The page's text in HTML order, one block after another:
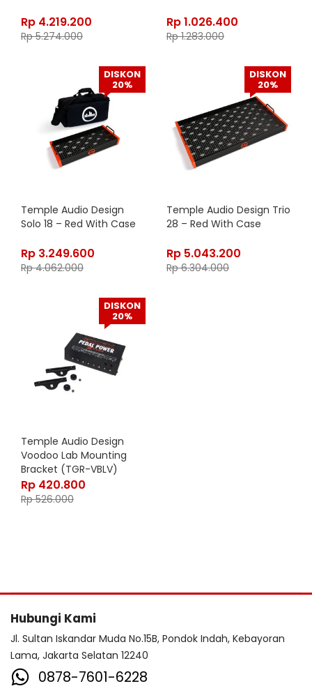
Rp 4.219.200
Rp5.274.000
Rp1.026.400
Rp1.283.000
DISKON
20%
Temple Audio Design
Solo 18 – Red With Case
Rp 3.249.600
Rp4.062.000
DISKON
20%
Temple Audio Design Trio
28 – Red With Case
Rp 5.043.200
Rp6.304.000
DISKON
20%
Temple Audio Design
Voodoo Lab Mounting
Bracket (TGR-VBLV)
Rp 420.800
Rp526.000
Hubungi Kami
Jl. Sultan Iskandar Muda No.15B, Pondok Indah, Kebayoran
Lama, Jakarta Selatan 12240
0878-7601-6228